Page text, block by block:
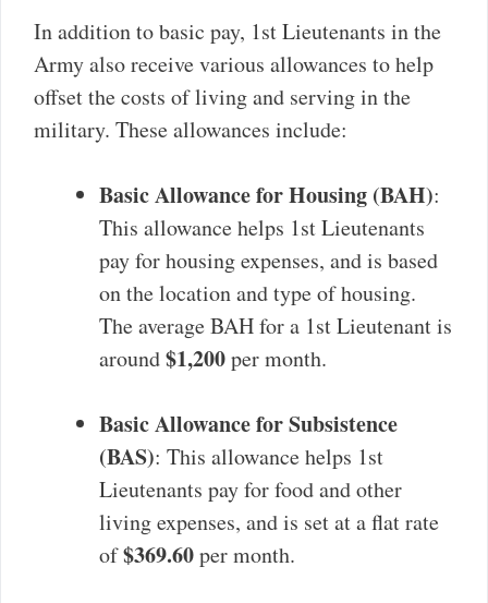
In addition to basic pay, 1st Lieutenants in the
Army also receive various allowances to help
offset the costs of living and serving in the
military. These allowances include:
Basic Allowance for Housing (BAH):
This allowance helps 1st Lieutenants
pay for housing expenses, and is based
on the location and type of housing.
The average BAH for a 1st Lieutenant is
around$1,200per month.
Basic Allowance for Subsistence
(BAS): This allowance helps 1st
Lieutenants pay for food and other
living expenses, and is set at a flat rate
of$369.60per month.